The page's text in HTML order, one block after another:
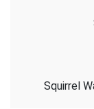
Squirrel